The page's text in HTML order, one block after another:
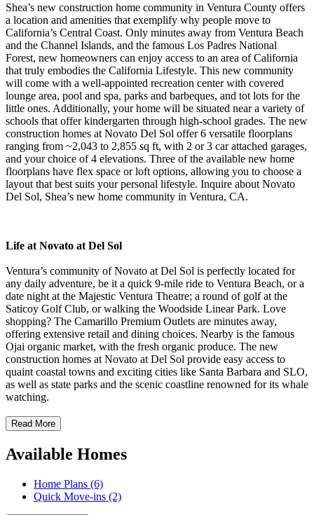
Shea’s new construction home community in Ventura County offers
a location and amenities that exemplify why people move to
California’s Central Coast. Only minutes away from Ventura Beach
and the Channel Islands, and the famous Los Padres National
Forest, new homeowners can enjoy access to an area of California
that truly embodies the California Lifestyle. This new community
will come with a well-appointed recreation center with covered
lounge area, pool and spa, parks and barbeques, and tot lots for the
little ones. Additionally, your home will be situated near a variety of
schools that offer kindergarten through high-school grades. The new
construction homes at Novato Del Sol offer 6 versatile floorplans
ranging from ~2,043 to 2,855 sq ft, with 2 or 3 car attached garages,
and your choice of 4 elevations. Three of the available new home
floorplans have flex space or loft options, allowing you to choose a
layout that best suits your personal lifestyle. Inquire about Novato
Del Sol, Shea’s new home community in Ventura, CA.
Life at Novato at Del Sol
Ventura’s community of Novato at Del Sol is perfectly located for
any daily adventure, be it a quick 9-mile ride to Ventura Beach, or a
date night at the Majestic Ventura Theatre; a round of golf at the
Saticoy Golf Club, or walking the Woodside Linear Park. Love
shopping? The Camarillo Premium Outlets are minutes away,
offering extensive retail and dining choices. Nearby is the famous
Ojai organic market, with the fresh organic produce. The new
construction homes at Novato at Del Sol provide easy access to
quaint coastal towns and exciting cities like Santa Barbara and SLO,
as well as state parks and the scenic coastline renowned for its whale
watching.
Read More
Available Homes
Home Plans (6)
Quick Move-ins (2)